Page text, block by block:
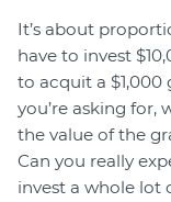
It’s about
have to invest
to acquit a
you’re asking for,
the value of the
Can you really
invest a whole lot